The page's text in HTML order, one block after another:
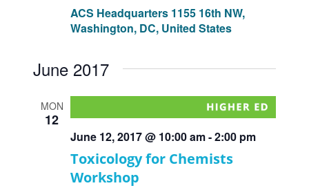
ACS Headquarters 1155 16th NW,
Washington, DC, United States
June 2017
MON
12
Toxicology for Chemists
Workshop
June 12, 2017 @ 10:00 am-2:00 pm